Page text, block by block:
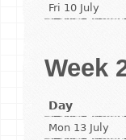
Fri 10 July
Week
Day
Mon 13 July